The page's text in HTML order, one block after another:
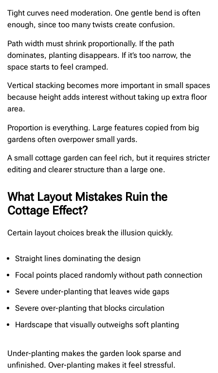
Tight curves need moderation. One gentle bend is often
enough, since too many twists create confusion.
Path width must shrink proportionally. If the path
dominates, planting disappears. If it’s too narrow, the
space starts to feel cramped.
Vertical stacking becomes more important in small spaces
because height adds interest without taking up extra floor
area.
Proportion is everything. Large features copied from big
gardens often overpower small yards.
A small cottage garden can feel rich, but it requires stricter
editing and clearer structure than a large one.
What Layout Mistakes Ruin the
Cottage Effect?
Certain layout choices break the illusion quickly.
Straight lines dominating the design
Focal points placed randomly without path connection
Severe under-planting that leaves wide gaps
Severe over-planting that blocks circulation
Hardscape that visually outweighs soft planting
Under-planting makes the garden look sparse and
unfinished. Over-planting makes it feel stressful.